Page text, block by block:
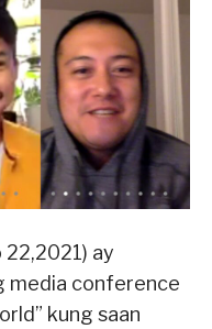
22,2021) ay
media conference
kung saan